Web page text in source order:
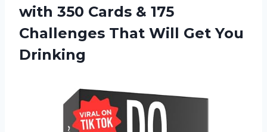
with 350 Cards & 175
Challenges That Will Get You
Drinking